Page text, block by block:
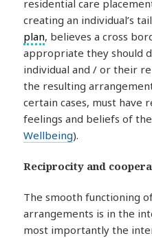
residential care
creating an individual’s
plan, believes a cross
appropriate they should
individual and / or their
the resulting
certain cases, must have
feelings and beliefs of
Wellbeing).
Reciprocity and
The smooth functioning
arrangements is in the
most importantly the